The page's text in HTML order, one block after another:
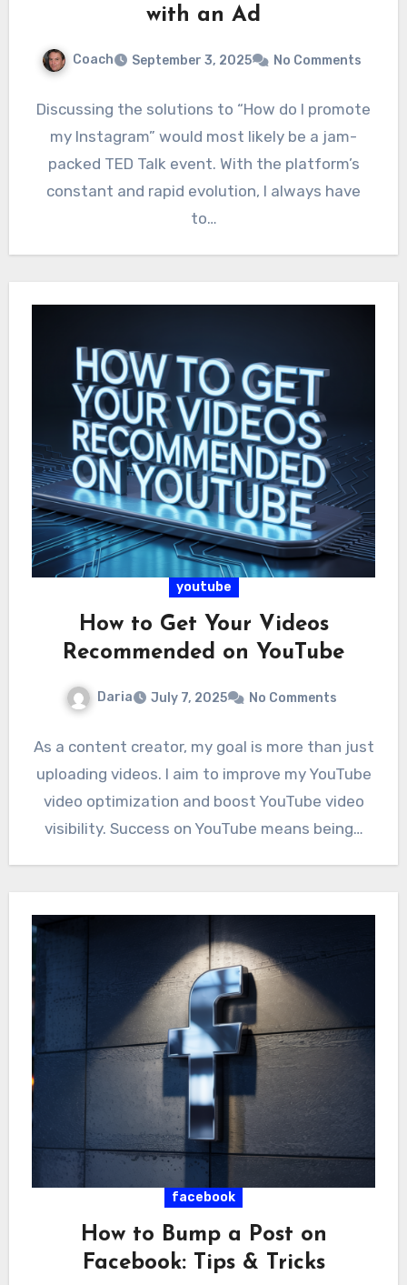
with an Ad
Coach September 3, 2025 No Comments
Discussing the solutions to “How do I promote
my Instagram” would most likely be a jam-
packed TED Talk event. With the platform’s
constant and rapid evolution, I always have
to…
youtube
How to Get Your Videos
Recommended on YouTube
Daria July 7, 2025 No Comments
As a content creator, my goal is more than just
uploading videos. I aim to improve my YouTube
video optimization and boost YouTube video
visibility. Success on YouTube means being…
facebook
How to Bump a Post on
Facebook: Tips & Tricks